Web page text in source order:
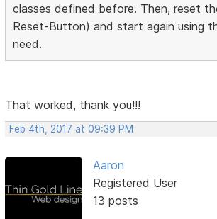
classes defined before. Then, reset
Reset-Button) and start again using
need.
That worked, thank you!!!
Feb 4th, 2017 at 09:39 PM
Aaron
Registered User
13 posts